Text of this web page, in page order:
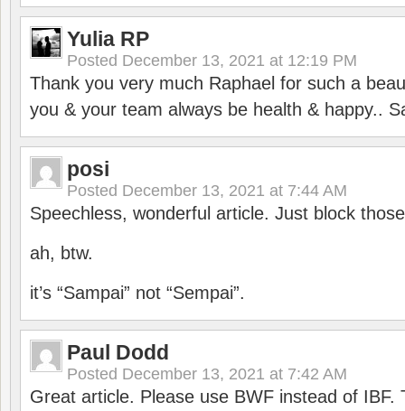
Yulia RP
Posted December 13, 2021 at 12:19 PM
Thank you very much Raphael for such a
you & your team always be health & happy..
posi
Posted December 13, 2021 at 7:44 AM
Speechless, wonderful article. Just block
ah, btw.
it’s “Sampai” not “Sempai”.
Paul Dodd
Posted December 13, 2021 at 7:42 AM
Great article. Please use BWF instead of IBF.